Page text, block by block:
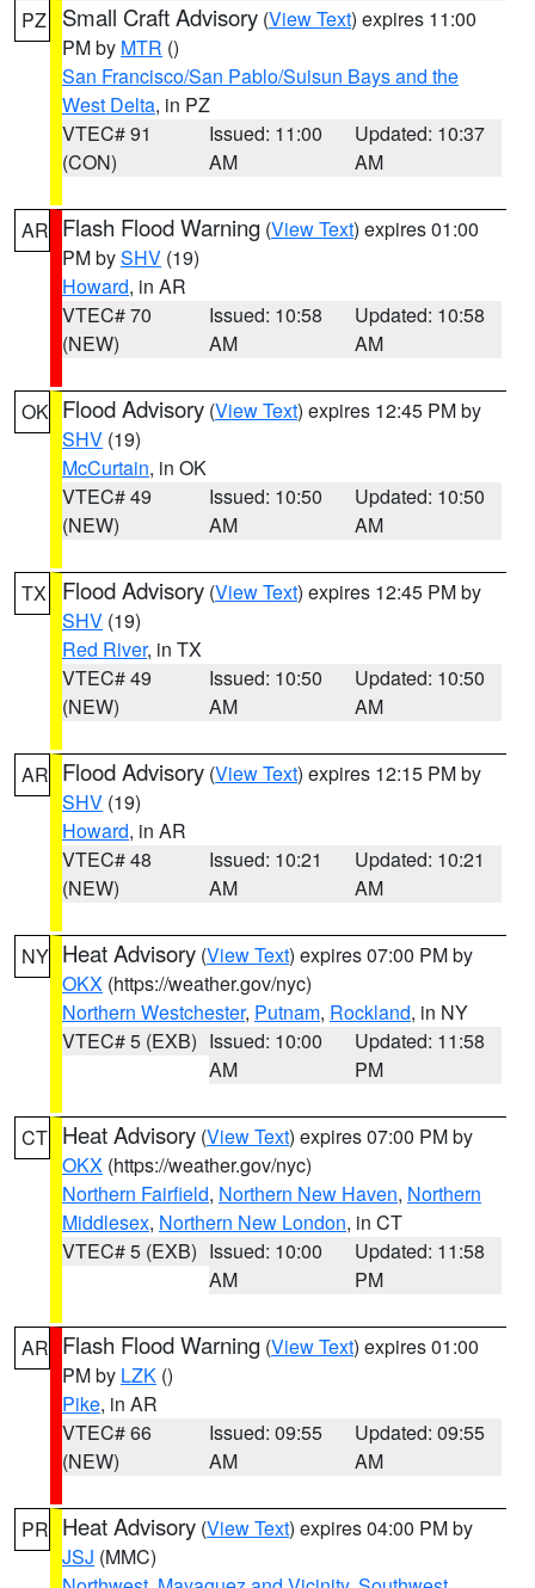
PZ Small Craft Advisory (View Text) expires 11:00
PM by MTR ()
San Francisco/San Pablo/Suisun Bays and the
West Delta, in PZ
VTEC# 91
(CON)
Issued: 11:00
AM
Updated: 10:37
AM
AR Flash Flood Warning (View Text) expires 01:00
PM bySHV (19)
Howard, in AR
VTEC# 70
(NEW)
Issued: 10:58
AM
Updated: 10:58
AM
OK Flood Advisory (View Text) expires 12:45 PM by
SHV (19)
McCurtain, in OK
VTEC# 49
(NEW)
Issued: 10:50
AM
Updated: 10:50
AM
TX Flood Advisory (View Text) expires 12:45 PM by
SHV (19)
Red River, in TX
VTEC# 49
(NEW)
Issued: 10:50
AM
Updated: 10:50
AM
AR Flood Advisory (View Text) expires 12:15 PM by
SHV (19)
Howard, in AR
VTEC# 48
(NEW)
Issued: 10:21
AM
Updated: 10:21
AM
NY Heat Advisory (View Text) expires 07:00 PM by
OKX (https://weather.gov/nyc)
Northern Westchester, Putnam, Rockland, in NY
VTEC# 5 (EXB) Issued: 10:00
AM
Updated: 11:58
PM
CT Heat Advisory (View Text) expires 07:00 PM by
OKX (https://weather.gov/nyc)
Northern Fairfield, Northern New Haven, Northern
Middlesex, Northern New London, in CT
VTEC# 5 (EXB) Issued: 10:00
AM
Updated: 11:58
PM
AR Flash Flood Warning (View Text) expires 01:00
PM by LZK ()
Pike, in AR
VTEC# 66
(NEW)
Issued: 09:55
AM
Updated: 09:55
AM
PR Heat Advisory (View Text) expires 04:00 PM by
JSJ (MMC)